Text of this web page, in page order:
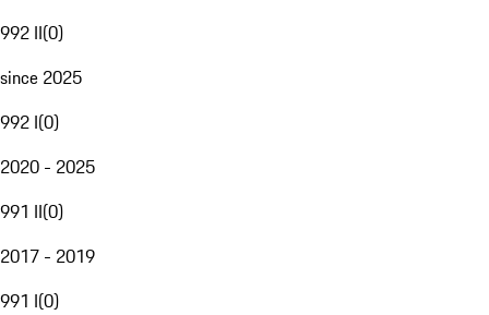
992 II(0)
since 2025
992 I(0)
2020 - 2025
991 II(0)
2017 - 2019
991 I(0)